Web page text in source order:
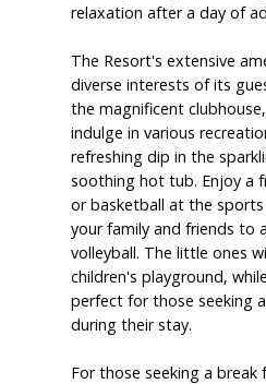
relaxation after a day of
The Resort's extensive
diverse interests of its
the magnificent
indulge in various
refreshing dip in the
soothing hot tub. Enjoy a
or basketball at the
your family and friends to
volleyball. The little ones
children's playground,
perfect for those seeking
during their stay.
For those seeking a break